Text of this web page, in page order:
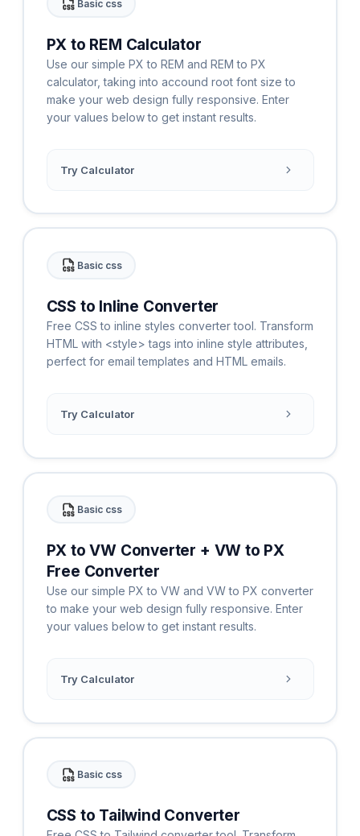
Basic css
PX to REM Calculator
Use our simple PX to REM and REM to PX
calculator, taking into accound root font size to
make your web design fully responsive. Enter
your values below to get instant results.
Try Calculator
Basic css
CSS to Inline Converter
Free CSS to inline styles converter tool. Transform
HTML with <style> tags into inline style attributes,
perfect for email templates and HTML emails.
Try Calculator
Basic css
PX to VW Converter + VW to PX
Free Converter
Use our simple PX to VW and VW to PX converter
to make your web design fully responsive. Enter
your values below to get instant results.
Try Calculator
Basic css
CSS to Tailwind Converter